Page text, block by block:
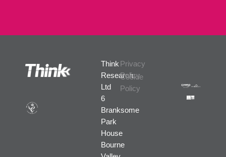
Think
Research
Ltd
6
Branksome
Park
House
Bourne
Privacy
Policy
Cookie
Policy